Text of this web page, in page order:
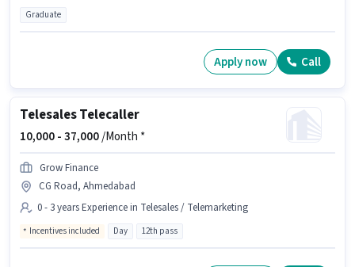
Graduate
Apply now Call
Telesales Telecaller
10,000 -37,000/Month *
Grow Finance
CG Road, Ahmedabad
0 - 3 years Experience in Telesales / Telemarketing
Incentives included Day 12th pass